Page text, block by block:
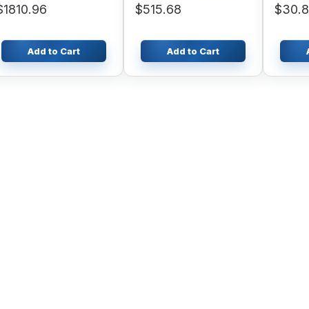
Add to Cart
$515.68
Add to Cart